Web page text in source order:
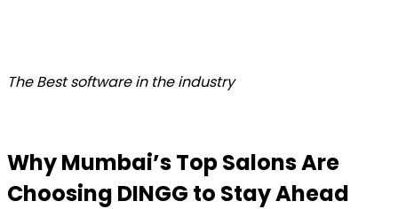
The Best software in the industry
Why Mumbai’s Top Salons Are
Choosing DINGG to Stay Ahead